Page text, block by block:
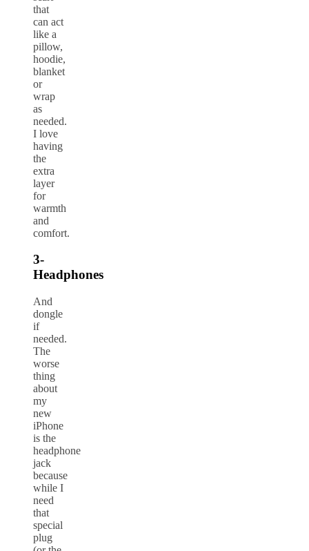
that
can act
like a
pillow,
hoodie,
blanket
or
wrap
as
needed.
I love
having
the
extra
layer
for
warmth
and
comfort.
3-
Headphones
And
dongle
if
needed.
The
worse
thing
about
my
new
iPhone
is the
headphone
jack
because
while I
need
that
special
plug